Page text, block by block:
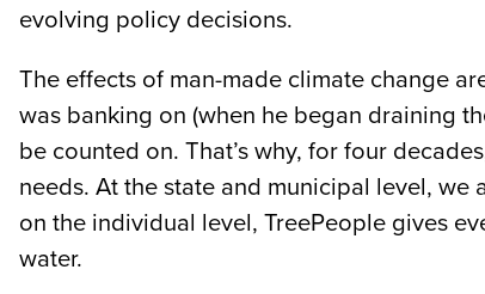
evolving policy decisions.
The effects of man-made climate change
was banking on (when he began draining
be counted on. That’s why, for four
needs. At the state and municipal level,
on the individual level, TreePeople gives
water.